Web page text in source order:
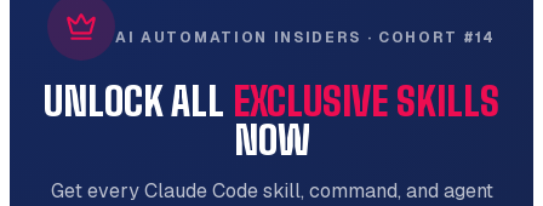
AI AUTOMATION INSIDERS · COHORT #14
UNLOCK ALL EXCLUSIVE SKILLS
NOW
Get every Claude Code skill, command, and agent